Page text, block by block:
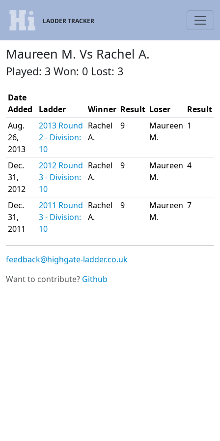
LADDER TRACKER
Maureen M. Vs Rachel A.
Played: 3 Won: 0 Lost: 3
Date
Added
Ladder Winner Result Loser
Result
Aug.
26,
2013
2013 Round
2 - Division:
10
Rachel
A.
9
Maureen
M.
1
Dec.
31,
2012
2012 Round
3 - Division:
10
Rachel
A.
9
Maureen
M.
4
Dec.
31,
2011
2011 Round
3 - Division:
10
Rachel
A.
9
Maureen
M.
7
feedback@highgate-ladder.co.uk
Want to contribute? Github